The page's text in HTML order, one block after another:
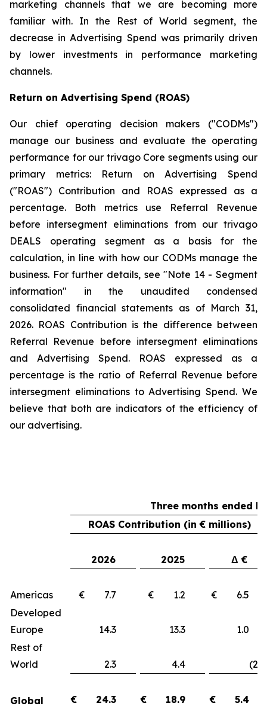
marketing channels that we are becoming more
familiar with. In the Rest of World segment, the
decrease in Advertising Spend was primarily driven
by lower investments in performance marketing
channels.
Return on Advertising Spend (ROAS)
Our chief operating decision makers ("CODMs")
manage our business and evaluate the operating
performance for our trivago Core segments using our
primary metrics: Return on Advertising Spend
("ROAS") Contribution and ROAS expressed as a
percentage. Both metrics use Referral Revenue
before intersegment eliminations from our trivago
DEALS operating segment as a basis for the
calculation, in line with how our CODMs manage the
business. For further details, see "Note 14 - Segment
information" in the unaudited condensed
consolidated financial statements as of March 31,
2026. ROAS Contribution is the difference between
Referral Revenue before intersegment eliminations
and Advertising Spend. ROAS expressed as a
percentage is the ratio of Referral Revenue before
intersegment eliminations to Advertising Spend. We
believe that both are indicators of the efficiency of
our advertising.
Three months ended
ROAS Contribution (in € millions)
2026 2025 Δ €
Americas € 7.7 € 1.2
€
Developed
Europe
14.3 13.3
Rest of
World
2.3 4.4
Global € 24.3 € 18.9 € 5.4